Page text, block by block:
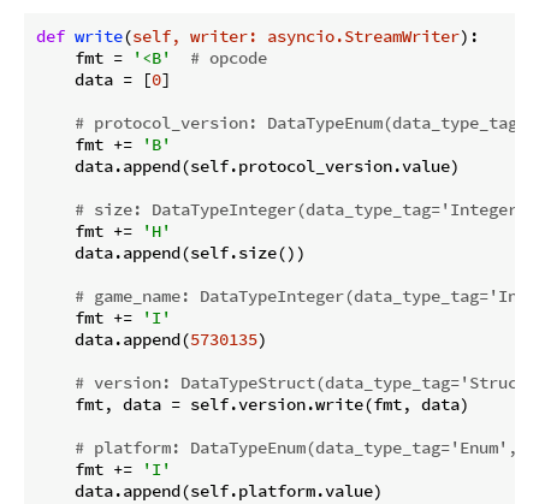
def write(self, writer: asyncio.StreamWriter):
    fmt =
'<B'
# opcode
    data = [
0]
# protocol_version:
    fmt +=
'B'
    data.append(self.protocol_version.value)
# size:
    fmt +=
'H'
    data.append(self.size())
# game_name:
    fmt +=
'I'
    data.append(
5730135)
# version: DataTypeStruct(data_type_tag='Struct',
    fmt, data = self.version.write(fmt, data)
# platform: DataTypeEnum(data_type_tag='Enum',
    fmt +=
'I'
    data.append(self.platform.value)